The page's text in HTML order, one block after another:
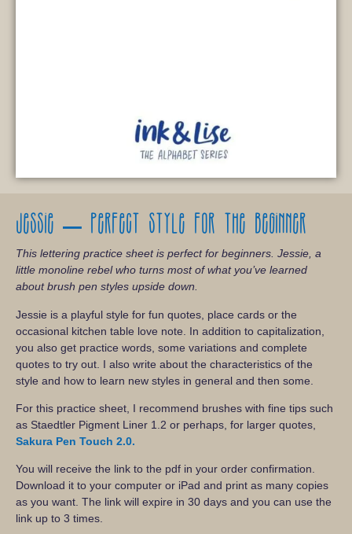
Jessie – Perfect style for the beginner
This lettering practice sheet is perfect for beginners. Jessie, a
little monoline rebel who turns most of what you’ve learned
about brush pen styles upside down.
Jessie is a playful style for fun quotes, place cards or the
occasional kitchen table love note. In addition to capitalization,
you also get practice words, some variations and complete
quotes to try out. I also write about the characteristics of the
style and how to learn new styles in general and then some.
For this practice sheet, I recommend brushes with fine tips such
as Staedtler Pigment Liner 1.2 or perhaps, for larger quotes,
Sakura Pen Touch 2.0.
You will receive the link to the pdf in your order confirmation.
Download it to your computer or iPad and print as many copies
as you want. The link will expire in 30 days and you can use the
link up to 3 times.